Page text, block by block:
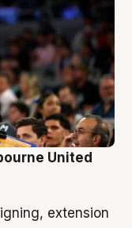
United